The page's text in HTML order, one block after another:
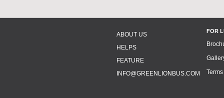
ABOUT US
HELPS
FEATURE
INFO@GREENLIONBUS.COM
FOR
Terms